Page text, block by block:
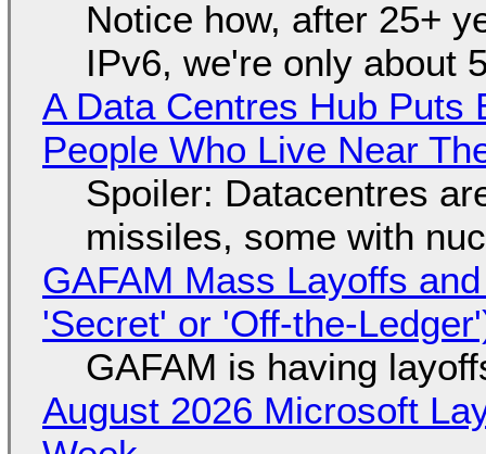
Notice how, after 25+
IPv6, we're only about
A Data Centres Hub Puts
People Who Live Near
Spoiler: Datacentres
missiles, some with
GAFAM Mass Layoffs
'Secret' or 'Off-the-
GAFAM is having
August 2026 Microsoft